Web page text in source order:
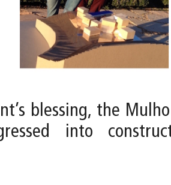
blessing, the
into